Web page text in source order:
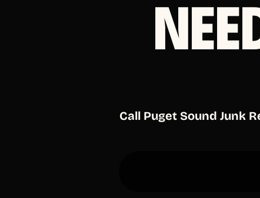
Call Puget Sound Junk